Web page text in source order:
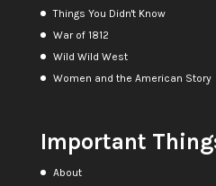
Things You Didn't Know
War of 1812
Wild Wild West
Women and the American Story
Important
About